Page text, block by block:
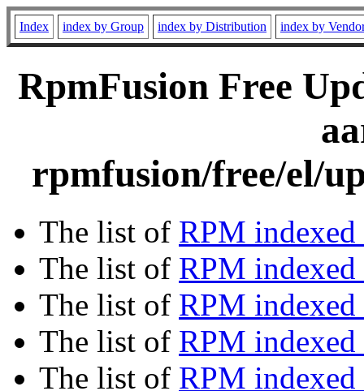
Index index by Group index by Distribution index by
RpmFusion Free
rpmfusion/free/el/
The list of RPM
The list of RPM
The list of RPM indexed
The list of RPM
The list of RPM